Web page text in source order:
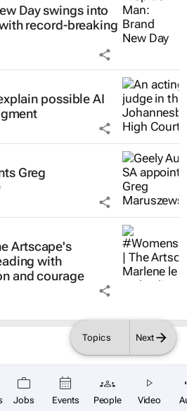
Jobs Events People Video
Topics Next
Dayswings into
record-breaking
possible AI
Greg
Artscape's
with
and courage